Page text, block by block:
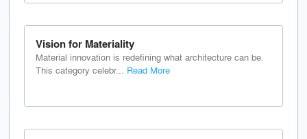
Vision for Materiality
Material innovation is redefining what architecture can be.
This category celebr... Read More